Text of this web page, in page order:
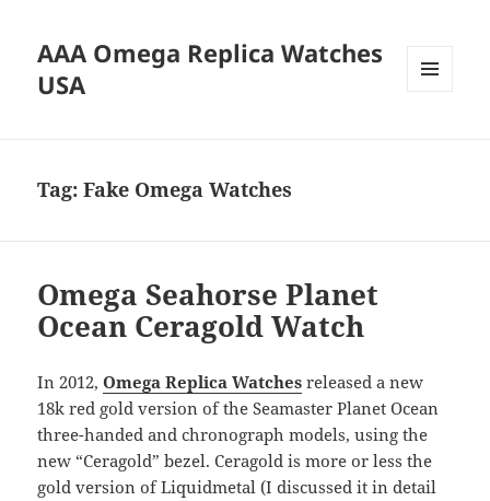
AAA Omega Replica Watches
USA
Tag:Fake Omega Watches
Omega Seahorse Planet
Ocean Ceragold Watch
In 2012,Omega Replica Watches released a new
18k red gold version of the Seamaster Planet Ocean
three-handed and chronograph models, using the
new “Ceragold” bezel. Ceragold is more or less the
gold version of Liquidmetal (I discussed it in detail